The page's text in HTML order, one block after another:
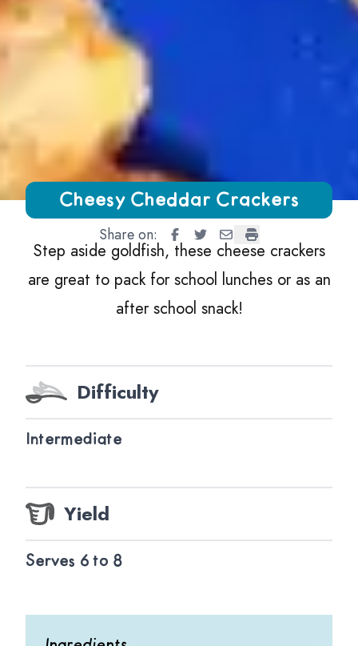
Growing Chefs! Ontario Cheesy Cheddar Crackers
Cheesy Cheddar Crackers
Share on: Cheesy Cheddar Crackers
Cheesy Cheddar Crackers
Cheesy Cheddar
Cheesy Cheddar
Step aside goldfish, these cheese crackers
are great to pack for school lunches or as an
after school snack!
Difficulty
Intermediate
Yield
Serves 6 to 8